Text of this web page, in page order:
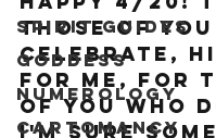
Spirit Guides
Goddess
Numerology
Cartomancy
those of you
celebrate,
for me, for
of you who
I'm sure